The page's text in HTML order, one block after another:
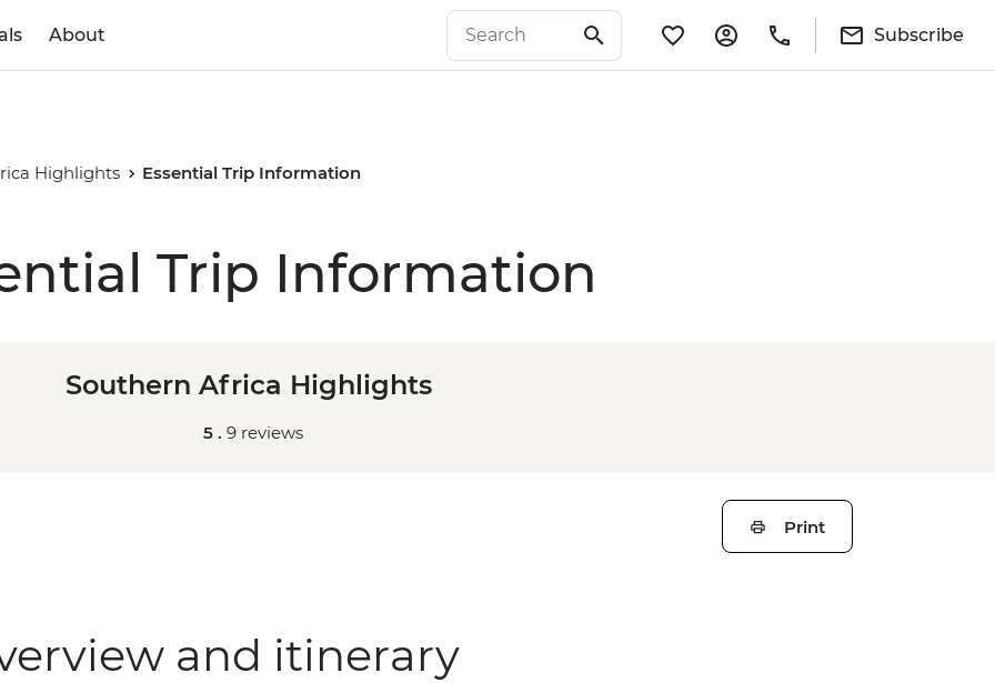
About Subscribe
Highlights Essential Trip Information
Trip Information
Southern Africa Highlights
5 . 9 reviews
Print
and itinerary